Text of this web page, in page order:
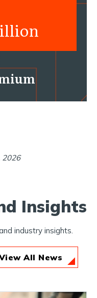
2026
Insights
industry insights.
All News